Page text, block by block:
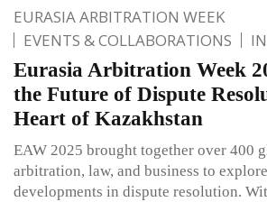
EURASIA ARBITRATION WEEK
EVENTS & COLLABORATIONS
Eurasia Arbitration Week
the Future of Dispute
Heart of Kazakhstan
EAW 2025 brought together over 400
arbitration, law, and business to
developments in dispute resolution.